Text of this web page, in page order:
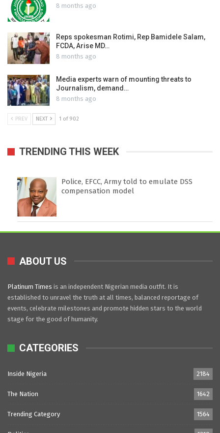
8 months ago
Reps spokesman Rotimi, Rep Bamidele Salam,
FCDA, Arise MD…
8 months ago
Media experts warn of mounting threats to
Journalism, demand…
8 months ago
PREV NEXT 1 of 902
TRENDING THIS WEEK
Police, EFCC, Army told to emulate DSS
compensation model
ABOUT US
Platinum Times is an independent Nigerian media outfit. It is
established to unravel the truth at all times, balanced reportage of
events, celebrate milestones and promote hidden stars to the world
stage for the good of humanity.
CATEGORIES
Inside Nigeria 2184
The Nation 1642
Trending Category 1564